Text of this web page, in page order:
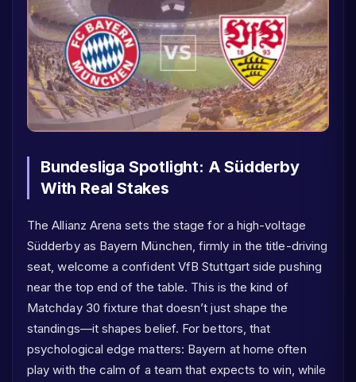
Bundesliga Spotlight: A Südderby
With Real Stakes
The Allianz Arena sets the stage for a high-voltage
Südderby as Bayern München, firmly in the title-driving
seat, welcome a confident VfB Stuttgart side pushing
near the top end of the table. This is the kind of
Matchday 30 fixture that doesn’t just shape the
standings—it shapes belief. For bettors, that
psychological edge matters: Bayern at home often
play with the calm of a team that expects to win, while